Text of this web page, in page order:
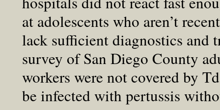
at adolescents who aren’t
lack sufficient diagnostics and
survey of San Diego County
workers were not covered by
be infected with pertussis